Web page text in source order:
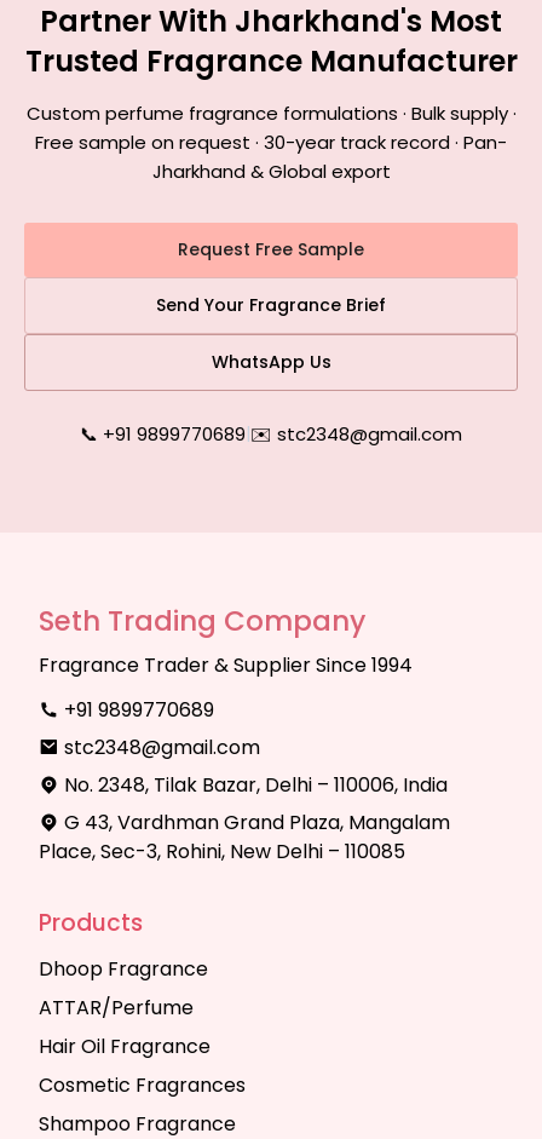
Partner With Jharkhand's Most
Trusted Fragrance Manufacturer
Custom perfume fragrance formulations · Bulk supply ·
Free sample on request · 30-year track record · Pan-
Jharkhand & Global export
Request Free Sample
Send Your Fragrance Brief
WhatsApp Us
📞 +91 9899770689|✉️ stc2348@gmail.com
Seth Trading Company
Fragrance Trader & Supplier Since 1994
+91 9899770689
stc2348@gmail.com
No. 2348, Tilak Bazar, Delhi – 110006, India
G 43, Vardhman Grand Plaza, Mangalam
Place, Sec-3, Rohini, New Delhi – 110085
Products
Dhoop Fragrance
ATTAR/Perfume
Hair Oil Fragrance
Cosmetic Fragrances
Shampoo Fragrance